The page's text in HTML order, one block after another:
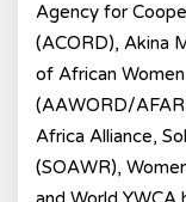
Agency for
(ACORD), Akina
of African
(AAWORD/
Africa Alliance,
(SOAWR),